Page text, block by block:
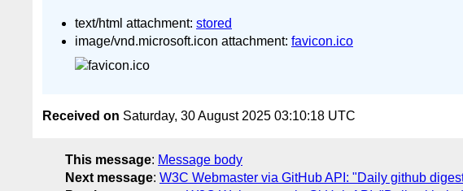
text/html attachment: stored
image/vnd.microsoft.icon attachment: favicon.ico
Received on Saturday, 30 August 2025 03:10:18 UTC
This message: Message body
Next message: W3C Webmaster via GitHub API: "Daily github